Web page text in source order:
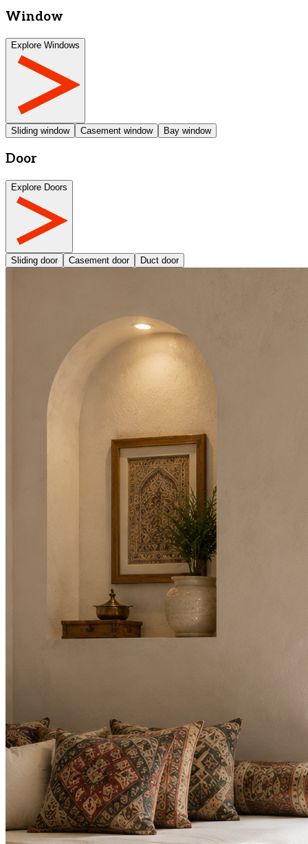
Window
Explore Windows
Sliding window Casement window Bay window
Door
Explore Doors
Sliding door Casement door Duct door